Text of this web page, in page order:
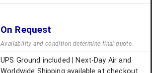
On Request
Availability and condition determine final quote.
UPS Ground included | Next-Day Air and
Worldwide Shipping available at checkout